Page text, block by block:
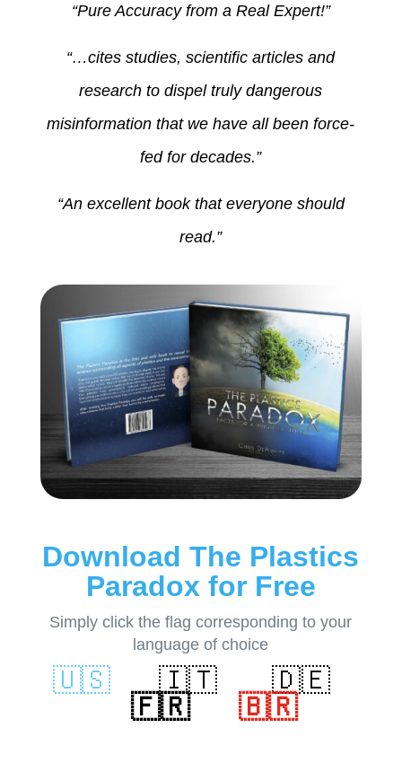
“Pure Accuracy from a Real Expert!”
“…cites studies, scientific articles and
research to dispel truly dangerous
misinformation that we have all been force-
fed for decades.”
“An excellent book that everyone should
read.”
Download The Plastics
Paradox for Free
Simply click the flag corresponding to your
language of choice
🇺🇸 🇮🇹 🇩🇪
🇫🇷 🇧🇷